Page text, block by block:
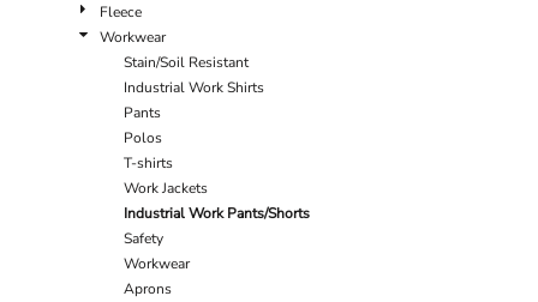
Fleece
Workwear
Stain/Soil Resistant
Industrial Work Shirts
Pants
Polos
T-shirts
Work Jackets
Industrial Work Pants/Shorts
Safety
Workwear
Aprons